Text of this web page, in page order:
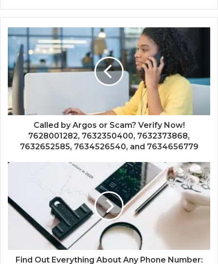
Called by Argos or Scam? Verify Now!
7628001282, 7632350400, 7632373868,
7632652585, 7634526540, and 7634656779
Find Out Everything About Any Phone Number: